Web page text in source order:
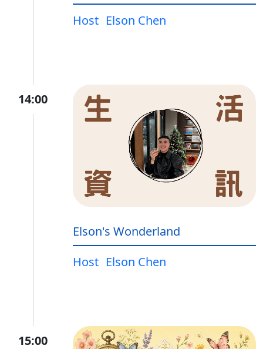
Host Elson Chen
14:00
Elson's Wonderland
Host Elson Chen
15:00